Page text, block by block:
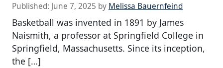
Published: June 7, 2025 by Melissa Bauernfeind
Basketball was invented in 1891 by James
Naismith, a professor at Springfield College in
Springfield, Massachusetts. Since its inception,
the […]